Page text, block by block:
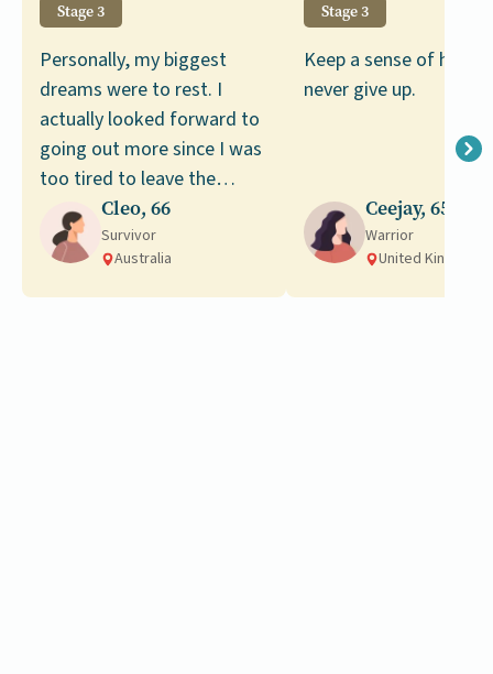
Stage 3
Personally, my biggest
dreams were to rest. I
actually looked forward to
going out more since I was
too tired to leave the
house, but since my
recovery I still haven’t
managed to go on any
trips.
Cleo, 66
Survivor
Australia
Stage 3
Keep a sense of
never give up.
Ceejay, 65
Warrior
United Kingdom